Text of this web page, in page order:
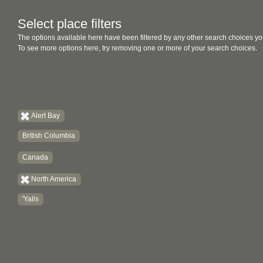
Select place filters
The options available here have been filtered by any other search choices
To see more options here, try removing one or more of your search choices.
Alert Bay
British Columbia
Canada
North America
'Yalis